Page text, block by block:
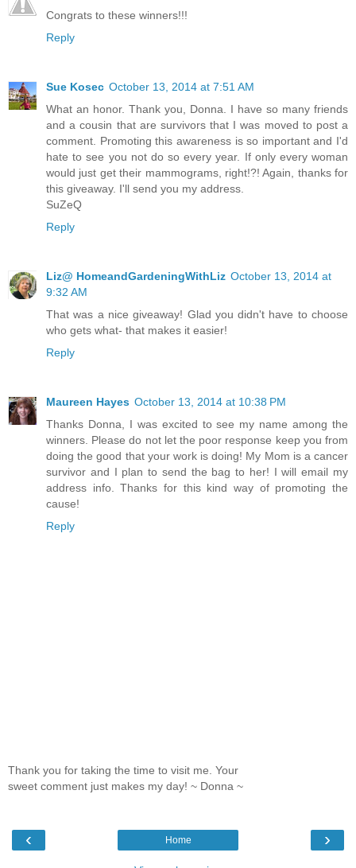
Congrats to these winners!!!
Reply
Sue Kosec October 13, 2014 at 7:51 AM
What an honor. Thank you, Donna. I have so many friends
and a cousin that are survivors that I was moved to post a
comment. Promoting this awareness is so important and I'd
hate to see you not do so every year. If only every woman
would just get their mammograms, right!?! Again, thanks for
this giveaway. I'll send you my address.
SuZeQ
Reply
Liz@ HomeandGardeningWithLiz October 13, 2014 at
9:32 AM
That was a nice giveaway! Glad you didn't have to choose
who gets what- that makes it easier!
Reply
Maureen Hayes October 13, 2014 at 10:38 PM
Thanks Donna, I was excited to see my name among the
winners. Please do not let the poor response keep you from
doing the good that your work is doing! My Mom is a cancer
survivor and I plan to send the bag to her! I will email my
address info. Thanks for this kind way of promoting the
cause!
Reply
Thank you for taking the time to visit me. Your
sweet comment just makes my day! ~ Donna ~
‹ ›
Home